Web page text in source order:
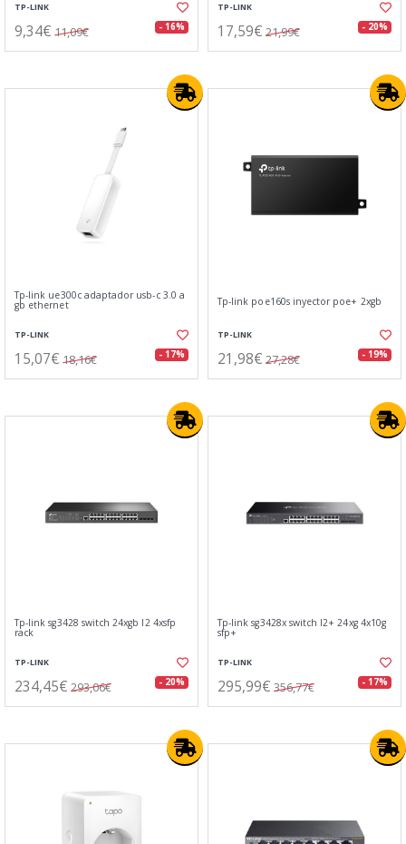
TP-LINK
9,34€ 11,09€ - 16%
TP-LINK
17,59€ 21,99€ - 20%
Tp-link ue300c adaptador usb-c 3.0 a
gb ethernet
TP-LINK
15,07€ 18,16€ - 17%
Tp-link poe160s inyector poe+ 2xgb
TP-LINK
21,98€ 27,28€ - 19%
Tp-link sg3428 switch 24xgb l2 4xsfp
rack
TP-LINK
234,45€ 293,06€ - 20%
Tp-link sg3428x switch l2+ 24xg 4x10g
sfp+
TP-LINK
295,99€ 356,77€ - 17%